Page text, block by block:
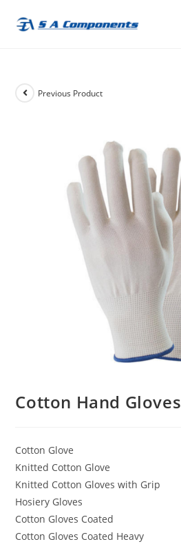
Previous Product
Cotton Hand Gloves
Cotton Glove
Knitted Cotton Glove
Knitted Cotton Gloves with Grip
Hosiery Gloves
Cotton Gloves Coated
Cotton Gloves Coated Heavy